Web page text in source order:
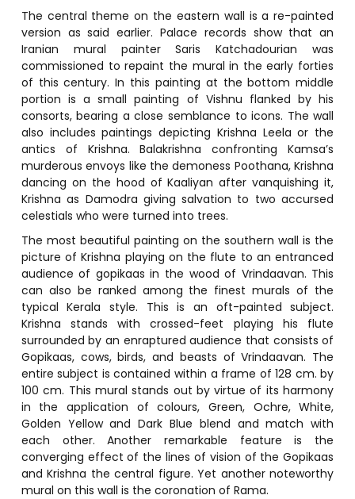
The central theme on the eastern wall is a re-painted
version as said earlier. Palace records show that an
Iranian mural painter Saris Katchadourian was
commissioned to repaint the mural in the early forties
of this century. In this painting at the bottom middle
portion is a small painting of Vishnu flanked by his
consorts, bearing a close semblance to icons. The wall
also includes paintings depicting Krishna Leela or the
antics of Krishna. Balakrishna confronting Kamsa’s
murderous envoys like the demoness Poothana, Krishna
dancing on the hood of Kaaliyan after vanquishing it,
Krishna as Damodra giving salvation to two accursed
celestials who were turned into trees.
The most beautiful painting on the southern wall is the
picture of Krishna playing on the flute to an entranced
audience of gopikaas in the wood of Vrindaavan. This
can also be ranked among the finest murals of the
typical Kerala style. This is an oft-painted subject.
Krishna stands with crossed-feet playing his flute
surrounded by an enraptured audience that consists of
Gopikaas, cows, birds, and beasts of Vrindaavan. The
entire subject is contained within a frame of 128 cm. by
100 cm. This mural stands out by virtue of its harmony
in the application of colours, Green, Ochre, White,
Golden Yellow and Dark Blue blend and match with
each other. Another remarkable feature is the
converging effect of the lines of vision of the Gopikaas
and Krishna the central figure. Yet another noteworthy
mural on this wall is the coronation of Rama.